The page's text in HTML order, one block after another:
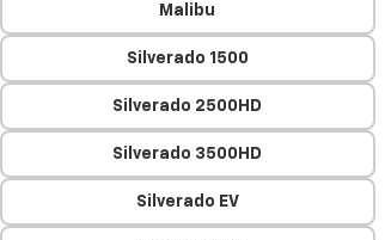
Malibu
Silverado 1500
Silverado 2500HD
Silverado 3500HD
Silverado EV